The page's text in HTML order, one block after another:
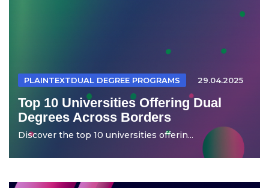
PLAINTEXTDUAL DEGREE PROGRAMS 29.04.2025
Top 10 Universities Offering Dual
Degrees Across Borders
Discover the top 10 universities offerin...